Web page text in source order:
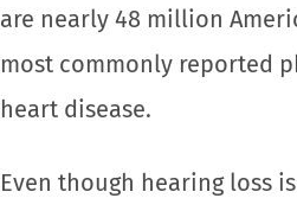
are nearly 48 million
most commonly reported
heart disease.
Even though hearing loss